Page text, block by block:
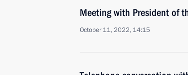
Meeting with President of
October 11, 2022, 14:15